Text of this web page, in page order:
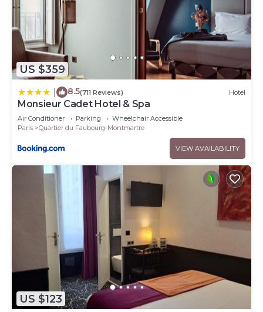
US $359
8.5(711 Reviews) Hotel
Monsieur Cadet Hotel & Spa
Air Conditioner Parking
Wheelchair Accessible
Paris
Quartier du Faubourg-Montmartre
VIEW AVAILABILITY
US $123